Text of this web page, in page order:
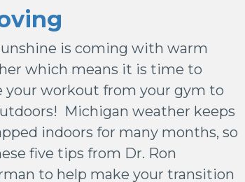
is coming with warm
which means it is time to
your workout from your gym to
Michigan weather keeps
indoors for many months, so
five tips from Dr. Ron
to help make your transition